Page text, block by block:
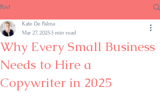
Post
Why Every Small Business
Needs to Hire a
Copywriter in 2025
Kate De Palma
Mar 27, 20253 min read